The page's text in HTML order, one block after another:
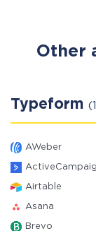
Other
Typeform
AWeber
Airtable
Asana
Brevo